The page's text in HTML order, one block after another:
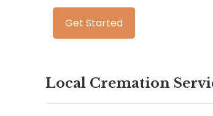
Get Started
Local Cremation